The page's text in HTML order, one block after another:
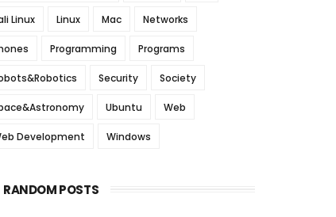
Linux Linux Mac Networks
Programming Programs
Security Society
Ubuntu Web
Development Windows
RANDOM POSTS